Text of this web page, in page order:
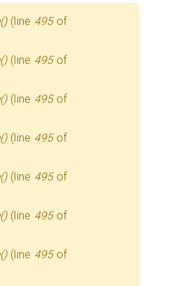
(line 495of
(line 495of
(line 495of
(line 495of
(line 495of
(line 495of
(line 495of